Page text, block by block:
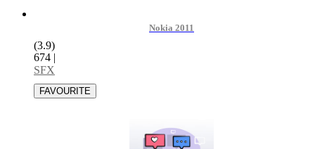
Nokia 2011
(3.9)
674 |
SFX